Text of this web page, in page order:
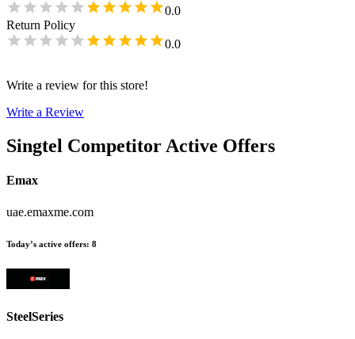
0.0
Return Policy
0.0
Write a review for this store!
Write a Review
Singtel Competitor Active Offers
Emax
uae.emaxme.com
Today’s active offers: 8
SteelSeries